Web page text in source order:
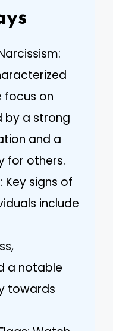
focus on
by a strong
and a
for others.
Key signs of
include
a notable
towards